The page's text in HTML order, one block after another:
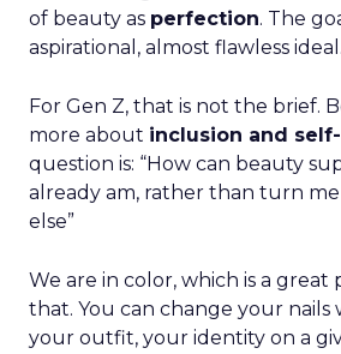
of beauty as perfection. The
aspirational, almost flawless ideal.
For Gen Z, that is not the brief.
more about inclusion and
question is: “How can beauty
already am, rather than turn
else”
We are in color, which is a
that. You can change your nails
your outfit, your identity on a